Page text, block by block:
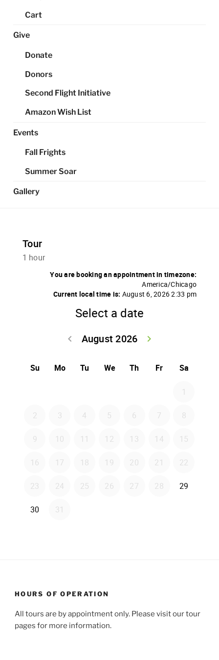
Cart
Give
Donate
Donors
Second Flight Initiative
Amazon Wish List
Events
Fall Frights
Summer Soar
Gallery
HOURS OF OPERATION
All tours are by appointment only. Please visit our tour
pages for more information.